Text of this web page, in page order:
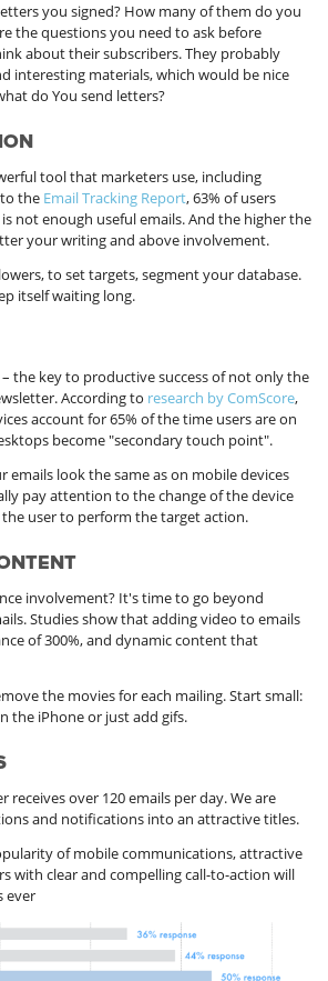
you signed? How many of them do you
the questions you need to ask before
about their subscribers. They probably
interesting materials, which would be nice
do You send letters?
tool that marketers use, including
the Email Tracking Report, 63% of users
not enough useful emails. And the higher the
your writing and above involvement.
to set targets, segment your database.
itself waiting long.
the key to productive success of not only the
According to research by ComScore,
account for 65% of the time users are on
become "secondary touch point".
look the same as on mobile devices
pay attention to the change of the device
user to perform the target action.
involvement? It's time to go beyond
Studies show that adding video to emails
of 300%, and dynamic content that
the movies for each mailing. Start small:
the iPhone or just add gifs.
receives over 120 emails per day. We are
and notifications into an attractive titles.
of mobile communications, attractive
with clear and compelling call-to-action will
ever